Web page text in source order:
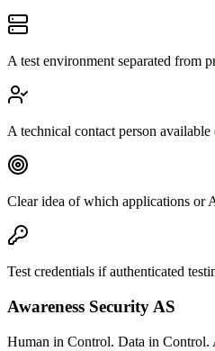
A test environment separated from
A technical contact person
Clear idea of which applications or
Test credentials if authenticated
Awareness Security AS
Human in Control. Data in Control.